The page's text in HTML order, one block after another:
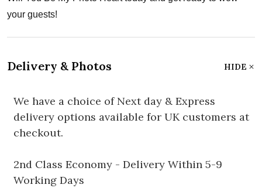
your guests!
Delivery & Photos HIDE
We have a choice of Next day & Express
delivery options available for UK customers at
checkout.
2nd Class Economy - Delivery Within 5-9
Working Days